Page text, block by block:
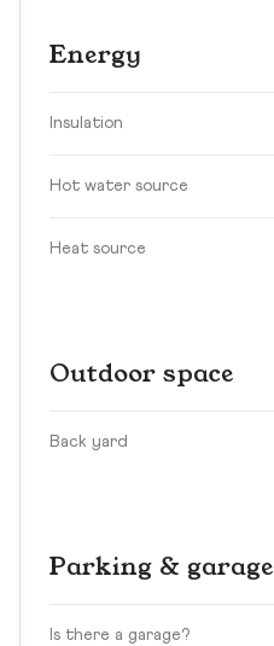
Energy
Insulation
Hot water source
Heat source
Outdoor space
Back yard
Parking & garage
Is there a garage?